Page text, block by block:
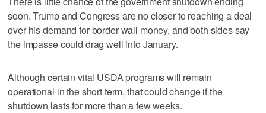
soon. Trump and Congress are no closer to reaching a deal
over his demand for border wall money, and both sides say
the impasse could drag well into January.
Although certain vital USDA programs will remain
operational in the short term, that could change if the
shutdown lasts for more than a few weeks.